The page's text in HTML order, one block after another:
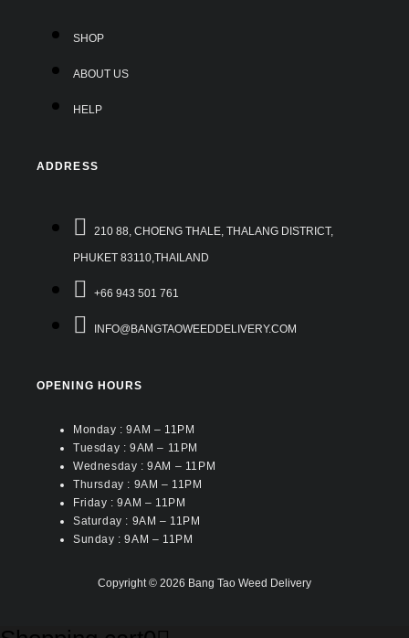
SHOP
ABOUT US
HELP
ADDRESS
210 88, CHOENG THALE, THALANG DISTRICT,
PHUKET 83110,THAILAND
+66 943 501 761
INFO@BANGTAOWEEDDELIVERY.COM
OPENING HOURS
Monday : 9AM – 11PM
Tuesday : 9AM – 11PM
Wednesday : 9AM – 11PM
Thursday : 9AM – 11PM
Friday : 9AM – 11PM
Saturday : 9AM – 11PM
Sunday : 9AM – 11PM
Copyright © 2026 Bang Tao Weed Delivery